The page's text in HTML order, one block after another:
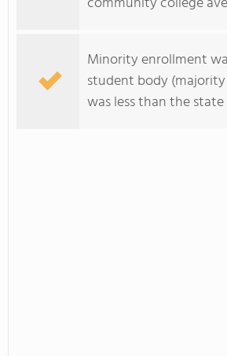
Minority enrollment
student body
was less than the